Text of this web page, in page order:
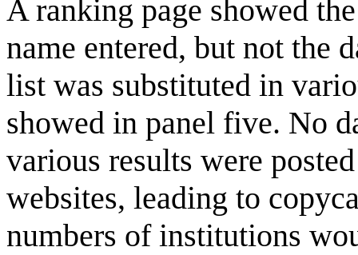
A ranking page showed
name entered, but not the
list was substituted in
showed in panel five. No
various results were
websites, leading to
numbers of institutions